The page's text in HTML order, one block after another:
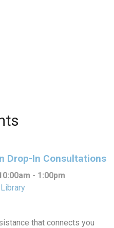
Drop-In Consultations
- 1:00pm
that connects you